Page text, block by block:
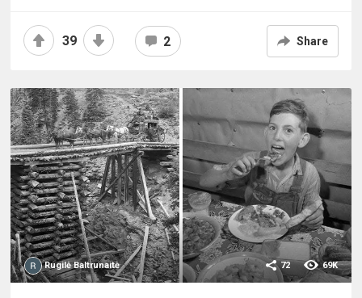
39 2 Share
Rugilė Baltrunaitė 69K
72